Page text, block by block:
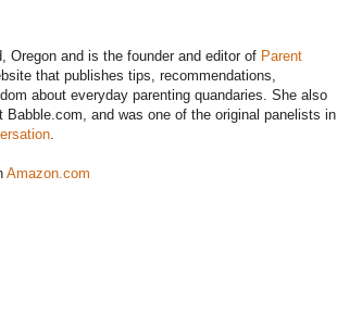
Oregon and is the founder and editor of Parent
that publishes tips, recommendations,
about everyday parenting quandaries. She also
Babble.com, and was one of the original panelists in
.
Amazon.com